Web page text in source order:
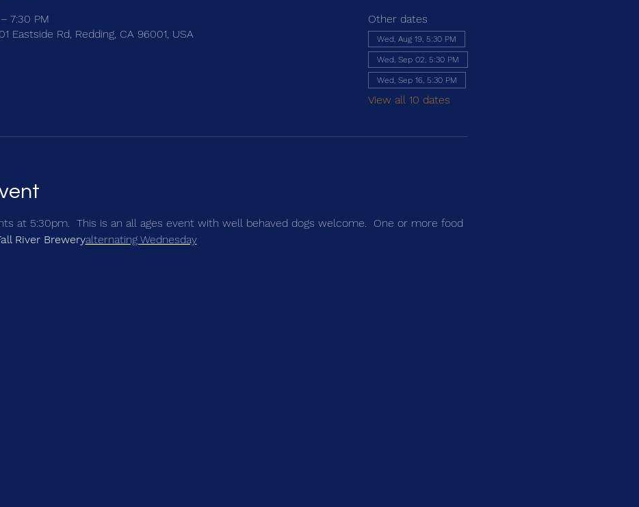
7:30 PM
Eastside Rd, Redding, CA 96001, USA
Other dates
Wed, Aug 19, 5:30 PM
Wed, Sep 02, 5:30 PM
Wed, Sep 16, 5:30 PM
View all 10 dates
at 5:30pm.  This is an all ages event with well behaved dogs welcome.  One or more food
River Breweryalternating Wednesday